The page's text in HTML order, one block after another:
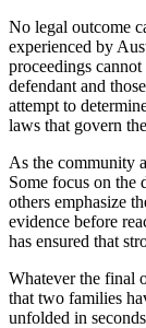
No legal outcome
experienced by
proceedings
defendant and
attempt to
laws that govern
As the community
Some focus on the
others emphasize
evidence before
has ensured that
Whatever the final
that two families
unfolded in